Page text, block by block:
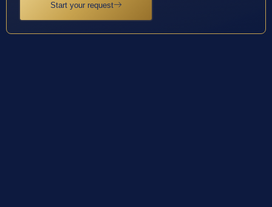
Start your request